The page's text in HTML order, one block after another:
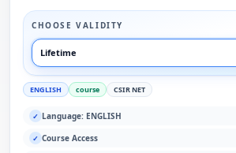
CHOOSE VALIDITY
Lifetime
ENGLISH course CSIR NET
✓ Language: ENGLISH
✓ Course Access